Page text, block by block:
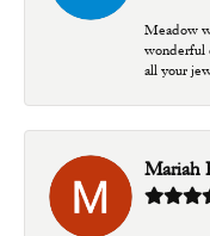
Meadow
wonderful
all your
Mariah